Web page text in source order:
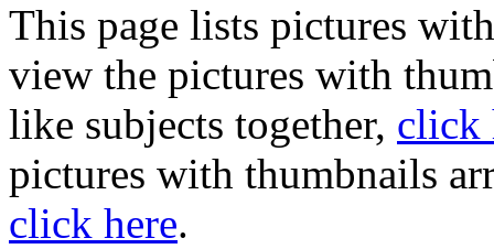
This page lists pictures
view the pictures with
like subjects together, click
pictures with thumbnails
click here.